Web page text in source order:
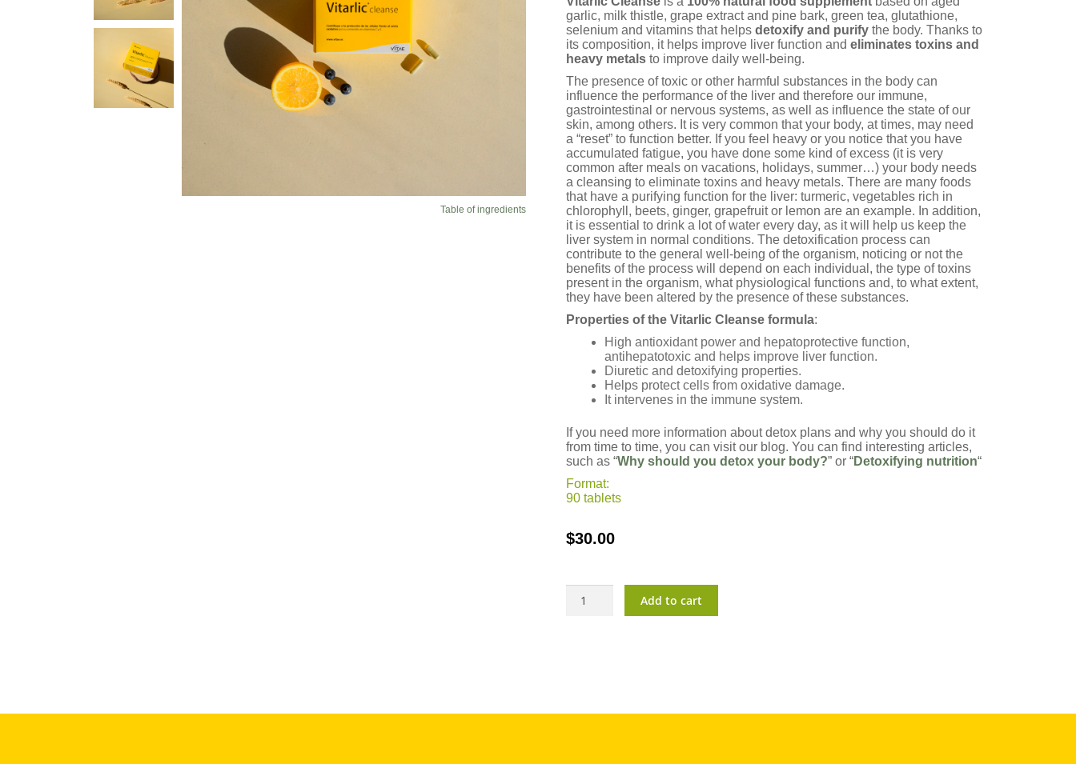
Table of ingredients
ratings
garlic, milk thistle, grape extract and pine bark, green tea, glutathione,
selenium and vitamins that helps detoxify and purify the body. Thanks to
its composition, it helps improve liver function and eliminates toxins and
heavy metals to improve daily well-being.
The presence of toxic or other harmful substances in the body can
influence the performance of the liver and therefore our immune,
gastrointestinal or nervous systems, as well as influence the state of our
skin, among others. It is very common that your body, at times, may need
a “reset” to function better. If you feel heavy or you notice that you have
accumulated fatigue, you have done some kind of excess (it is very
common after meals on vacations, holidays, summer…) your body needs
a cleansing to eliminate toxins and heavy metals. There are many foods
that have a purifying function for the liver: turmeric, vegetables rich in
chlorophyll, beets, ginger, grapefruit or lemon are an example. In addition,
it is essential to drink a lot of water every day, as it will help us keep the
liver system in normal conditions. The detoxification process can
contribute to the general well-being of the organism, noticing or not the
benefits of the process will depend on each individual, the type of toxins
present in the organism, what physiological functions and, to what extent,
they have been altered by the presence of these substances.
Properties of the Vitarlic Cleanse formula:
High antioxidant power and hepatoprotective function,
antihepatotoxic and helps improve liver function.
Diuretic and detoxifying properties.
Helps protect cells from oxidative damage.
It intervenes in the immune system.
If you need more information about detox plans and why you should do it
from time to time, you can visit our blog. You can find interesting articles,
such as “Why should you detox your body?” or “Detoxifying nutrition“
Format:
90 tablets
$30.00
Cleanse
Add to cart